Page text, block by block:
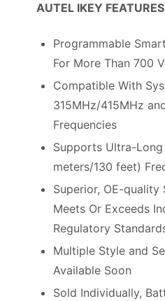
AUTEL IKEY FEATURES
Programmable
For More Than 700
Compatible With
315MHz/415MHz
Frequencies
Supports Ultra-Long
meters/130 feet)
Superior, OE-quality
Meets Or Exceeds
Regulatory
Multiple Style and
Available Soon
Sold Individually,